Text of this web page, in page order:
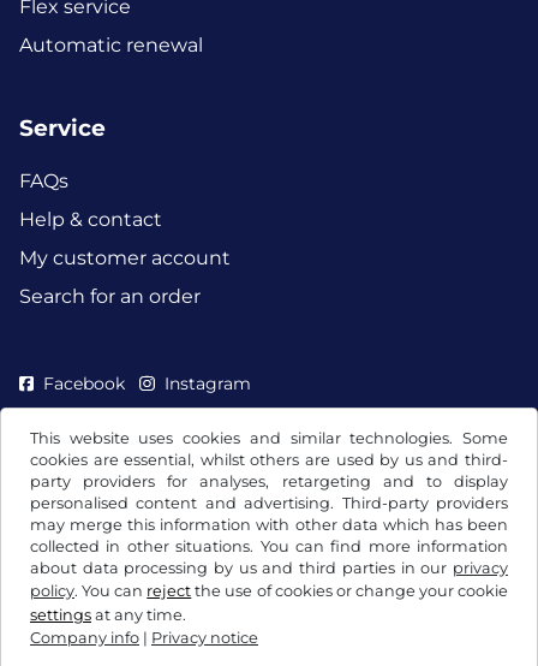
This website uses cookies and similar technologies. Some
cookies are essential, whilst others are used by us and third-
party providers for analyses, retargeting and to display
personalised content and advertising. Third-party providers
may merge this information with other data which has been
collected in other situations. You can find more information
about data processing by us and third parties in our privacy
policy. You can reject the use of cookies or change your cookie
settings at any time.
Company info | Privacy notice
Flex service
Automatic renewal
Service
FAQs
Help & contact
My customer account
Search for an order
Facebook Instagram
Terms and conditions / Right to cancellation